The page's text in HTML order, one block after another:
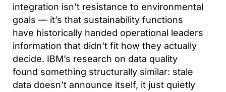
integration isn’t resistance to environmental
goals — it’s that sustainability functions
have historically handed operational leaders
information that didn’t fit how they actually
decide. IBM’s research on data quality
found something structurally similar: stale
data doesn’t announce itself, it just quietly